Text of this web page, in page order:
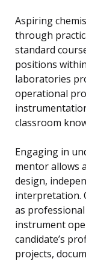
Aspiring
through
standard
positions
laboratories
operational
classroom
Engaging in
mentor allows
design,
interpretation.
as
instrument
candidate’s
projects,